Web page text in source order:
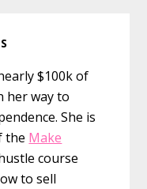
Asking
Friend
or
Family
Member
$100k of
her way to
She is
the Make
course
to sell